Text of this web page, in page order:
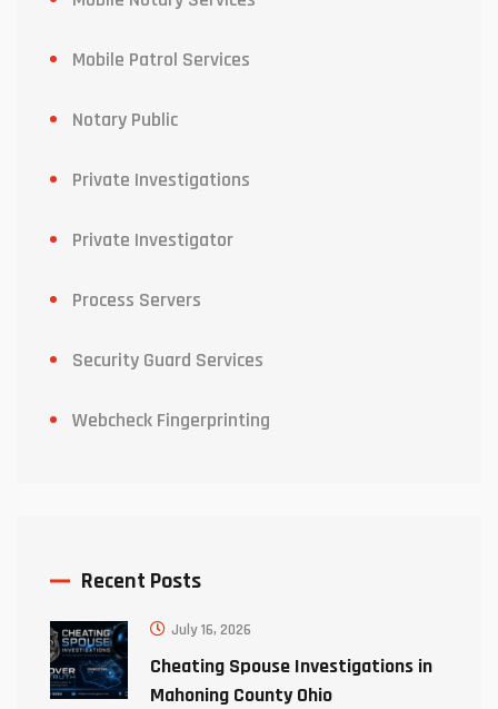
Mobile Patrol Services
Notary Public
Private Investigations
Private Investigator
Process Servers
Security Guard Services
Webcheck Fingerprinting
Recent Posts
July 16, 2026
Cheating Spouse Investigations in
Mahoning County Ohio